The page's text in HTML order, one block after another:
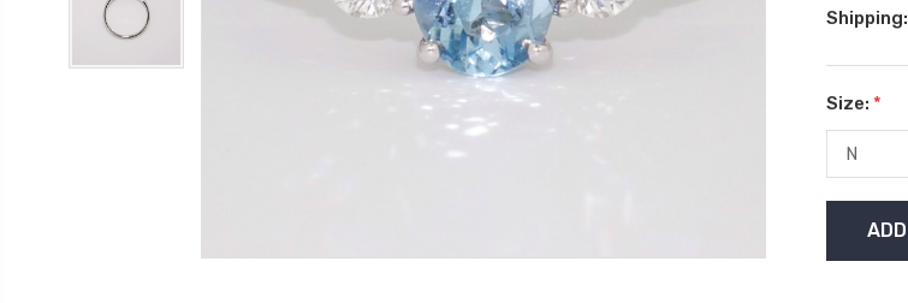
Shipping:
Size: *
Stock: